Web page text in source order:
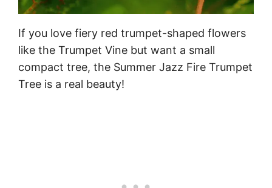
If you love fiery red trumpet-shaped flowers
like the Trumpet Vine but want a small
compact tree, the Summer Jazz Fire Trumpet
Tree is a real beauty!